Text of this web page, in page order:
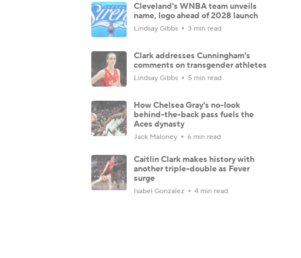
Cleveland's WNBA team unveils
name, logo ahead of 2028 launch
Lindsay Gibbs 3 min read
Clark addresses Cunningham's
comments on transgender athletes
Lindsay Gibbs 5 min read
How Chelsea Gray's no-look
behind-the-back pass fuels the
Aces dynasty
Jack Maloney 6 min read
Caitlin Clark makes history with
another triple-double as Fever
surge
Isabel Gonzalez 4 min read